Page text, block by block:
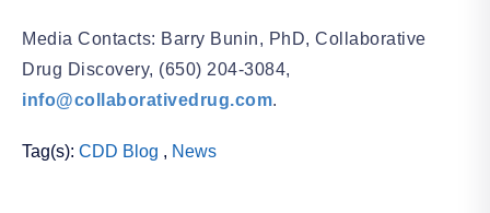
Media Contacts: Barry Bunin, PhD, Collaborative
Drug Discovery, (650) 204-3084,
info@collaborativedrug.com.
Tag(s): CDD Blog , News